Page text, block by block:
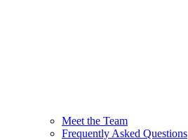
Meet the Team
Frequently Asked Questions